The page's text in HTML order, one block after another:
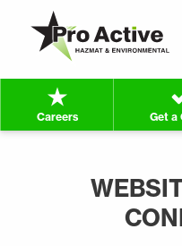
ProActive
Hazmat
Careers Get a
CONTENT
TERMS